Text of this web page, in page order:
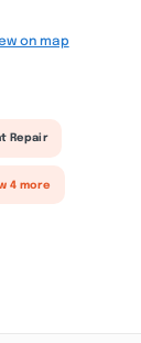
on map
Repair
4 more